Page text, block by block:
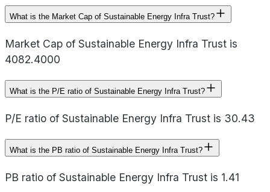
What is the Market Cap of Sustainable Energy Infra Trust?
Market Cap of Sustainable Energy Infra Trust is
4082.4000
What is the P/E ratio of Sustainable Energy Infra Trust?
P/E ratio of Sustainable Energy Infra Trust is 30.43
What is the PB ratio of Sustainable Energy Infra Trust?
PB ratio of Sustainable Energy Infra Trust is 1.41